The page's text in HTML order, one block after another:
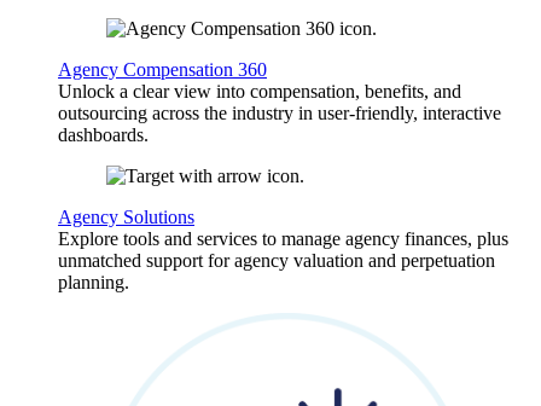
Agency Compensation 360
Unlock a clear view into compensation, benefits, and
outsourcing across the industry in user-friendly, interactive
dashboards.
Agency Solutions
Explore tools and services to manage agency finances, plus
unmatched support for agency valuation and perpetuation
planning.